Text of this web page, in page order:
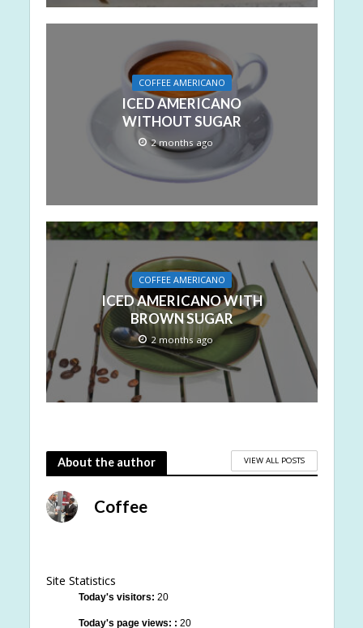
COFFEE AMERICANO
ICED AMERICANO
WITHOUT SUGAR
2 months ago
COFFEE AMERICANO
ICED AMERICANO WITH
BROWN SUGAR
2 months ago
About the author VIEW ALL POSTS
Coffee
Site Statistics
Today's visitors: 20
Today's page views: : 20